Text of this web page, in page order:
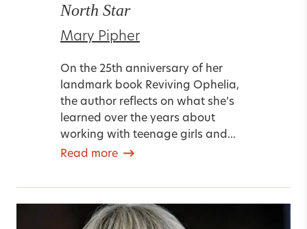
North Star
Mary Pipher
On the 25th anniversary of her
landmark book Reviving Ophelia,
the author reflects on what she’s
learned over the years about
working with teenage girls and...
Read more